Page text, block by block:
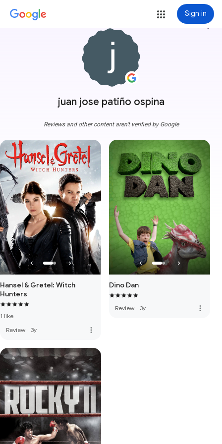
Sign in
juan jose patiño ospina
more_vert
Reviews and other content aren't verified by Google
Hansel & Gretel: Witch
Hunters
1 like
Review · 3y more_vert
Dino Dan
Review · 3y more_vert